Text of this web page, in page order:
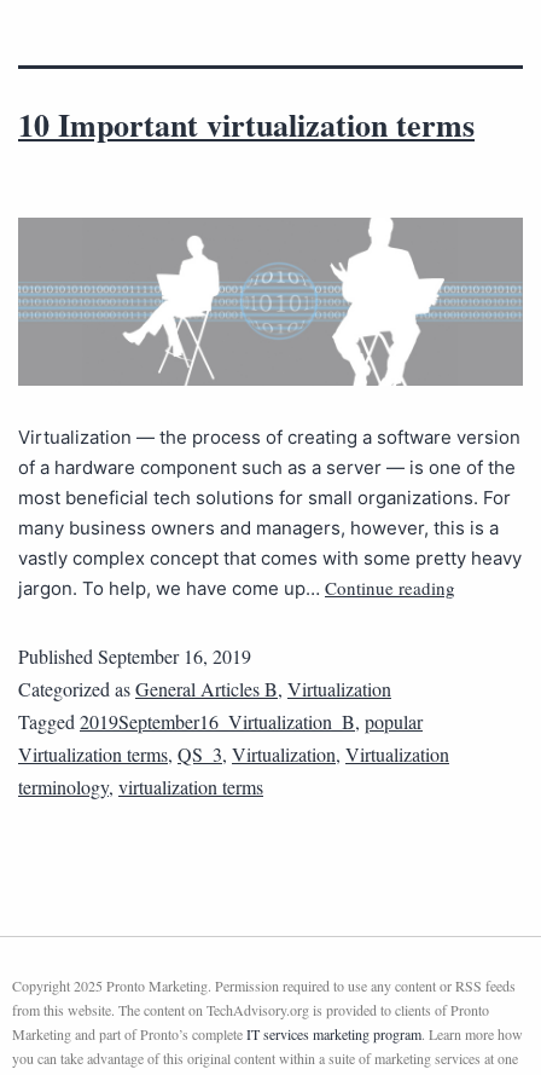
10 Important virtualization terms
Virtualization — the process of creating a software version
of a hardware component such as a server — is one of the
most beneficial tech solutions for small organizations. For
many business owners and managers, however, this is a
vastly complex concept that comes with some pretty heavy
jargon. To help, we have come up… Continue reading
PublishedSeptember 16, 2019
Categorized asGeneral Articles B, Virtualization
Tagged2019September16_Virtualization_B, popular
Virtualization terms, QS_3, Virtualization, Virtualization
terminology, virtualization terms
Copyright 2025 Pronto Marketing. Permission required to use any content or RSS feeds
from this website. The content on TechAdvisory.org is provided to clients of Pronto
Marketing and part of Pronto’s completeIT services marketing program. Learn more how
you can take advantage of this original content within a suite of marketing services at one